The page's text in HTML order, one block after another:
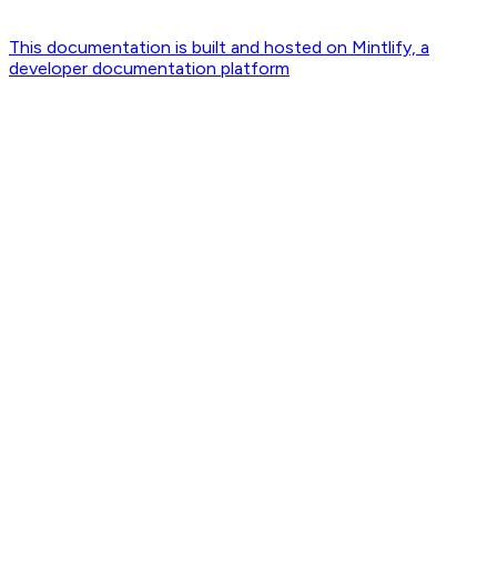
This documentation is built and hosted on Mintlify, a
developer documentation platform